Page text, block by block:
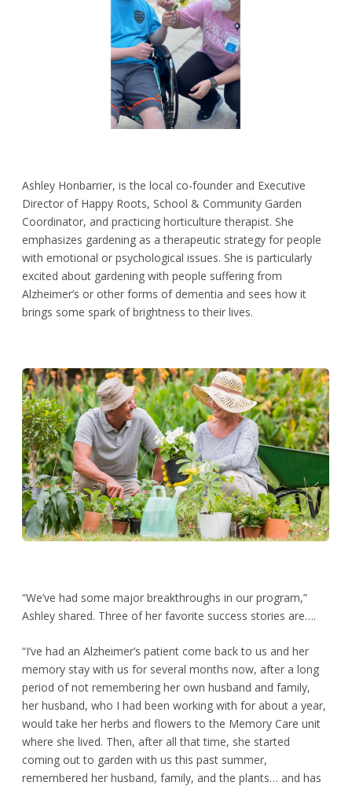
Ashley Honbarrier, is the local co-founder and Executive
Director of Happy Roots, School & Community Garden
Coordinator, and practicing horticulture therapist. She
emphasizes gardening as a therapeutic strategy for people
with emotional or psychological issues. She is particularly
excited about gardening with people suffering from
Alzheimer’s or other forms of dementia and sees how it
brings some spark of brightness to their lives.
“We’ve had some major breakthroughs in our program,”
Ashley shared. Three of her favorite success stories are….
“I’ve had an Alzheimer’s patient come back to us and her
memory stay with us for several months now, after a long
period of not remembering her own husband and family,
her husband, who I had been working with for about a year,
would take her herbs and flowers to the Memory Care unit
where she lived. Then, after all that time, she started
coming out to garden with us this past summer,
remembered her husband, family, and the plants… and has